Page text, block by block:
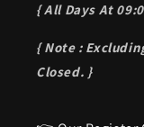
{ All Days At
{ Note :
Closed. }